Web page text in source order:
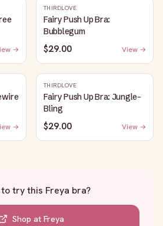
→
THIRDLOVE
Fairy Push Up Bra:
Bubblegum
$29.00 View →
→
THIRDLOVE
Fairy Push Up Bra: Jungle-
Bling
$29.00 View →
to try this Freya bra?
Shop at Freya